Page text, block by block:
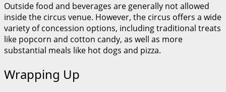
Outside food and beverages are generally not allowed
inside the circus venue. However, the circus offers a wide
variety of concession options, including traditional treats
like popcorn and cotton candy, as well as more
substantial meals like hot dogs and pizza.
Wrapping Up